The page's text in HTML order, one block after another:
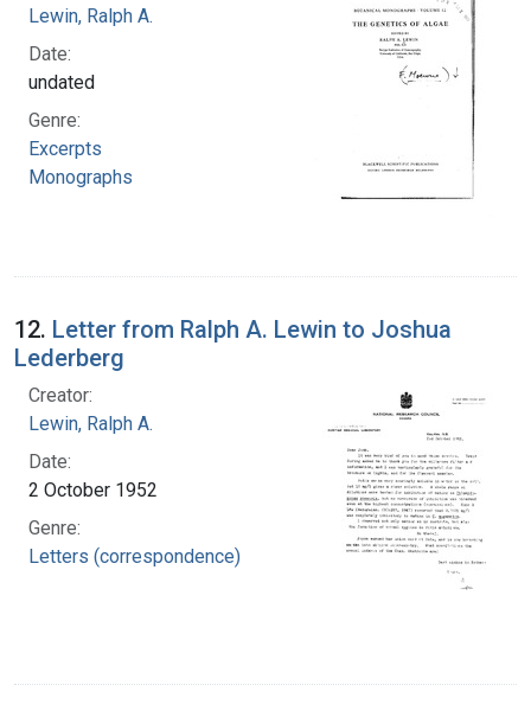
Lewin, Ralph A.
Date:
undated
Genre:
Excerpts
Monographs
12. Letter from Ralph A. Lewin to Joshua
Lederberg
Creator:
Lewin, Ralph A.
Date:
2 October 1952
Genre:
Letters (correspondence)